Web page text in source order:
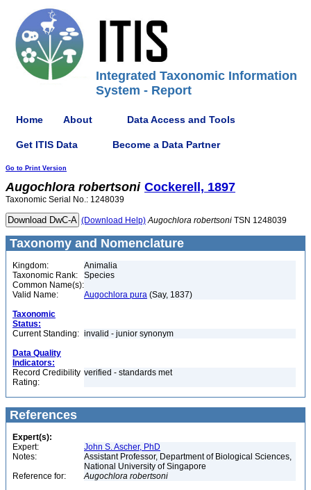
Integrated Taxonomic Information
System - Report
Home About Data Access and Tools
Get ITIS Data Become a Data Partner
Go to Print Version
Augochlora robertsoni Cockerell, 1897
Taxonomic Serial No.: 1248039
(Download Help) Augochlora robertsoni TSN 1248039
Taxonomy and Nomenclature
Kingdom:
Animalia
Taxonomic Rank:
Species
Common Name(s):
Valid Name:
Augochlora pura (Say, 1837)
Taxonomic
Status:
Current Standing: invalid - junior synonym
Data Quality
Indicators:
Record Credibility
Rating:
verified - standards met
References
Expert(s):
Expert:
John S. Ascher, PhD
Notes:
Assistant Professor, Department of Biological Sciences,
National University of Singapore
Reference for:
Augochlora robertsoni